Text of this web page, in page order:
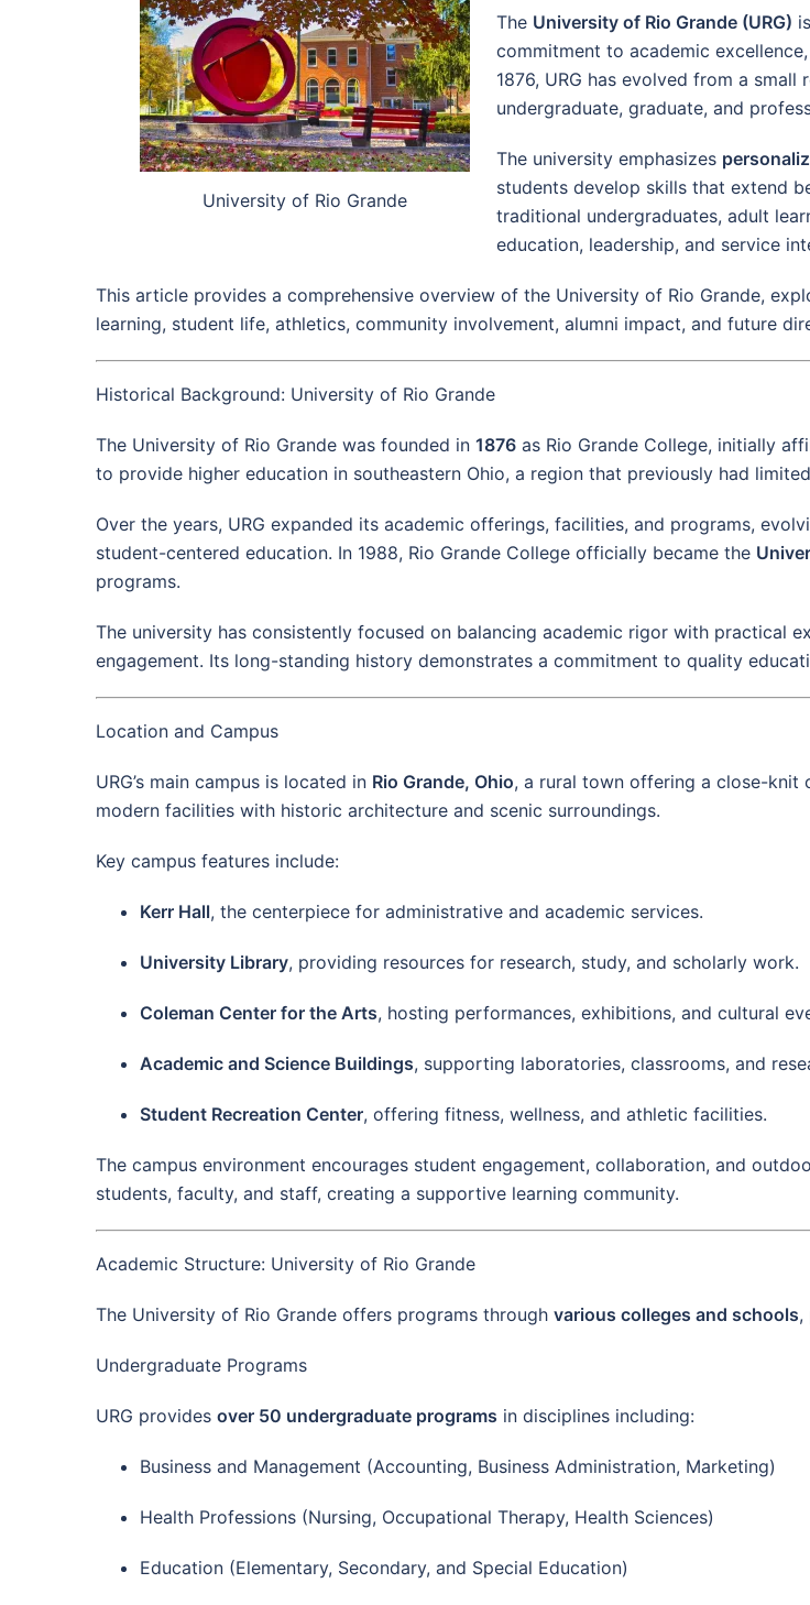
University of Rio Grande
The University of Rio Grande (URG)
commitment to academic
1876, URG has evolved from a
undergraduate, graduate, and
The university emphasizes
students develop skills that extend
traditional undergraduates, adult
education, leadership, and service
This article provides a comprehensive overview of the University of Rio Grande,
learning, student life, athletics, community involvement, alumni impact, and future
Historical Background: University of Rio Grande
The University of Rio Grande was founded in 1876 as Rio Grande College, initially
to provide higher education in southeastern Ohio, a region that previously had
Over the years, URG expanded its academic offerings, facilities, and programs,
student-centered education. In 1988, Rio Grande College officially became the
programs.
The university has consistently focused on balancing academic rigor with practical
engagement. Its long-standing history demonstrates a commitment to quality
Location and Campus
URG’s main campus is located in Rio Grande, Ohio, a rural town offering a close-knit
modern facilities with historic architecture and scenic surroundings.
Key campus features include:
Kerr Hall, the centerpiece for administrative and academic services.
University Library, providing resources for research, study, and scholarly work.
Coleman Center for the Arts, hosting performances, exhibitions, and cultural
Academic and Science Buildings, supporting laboratories, classrooms, and
Student Recreation Center, offering fitness, wellness, and athletic facilities.
The campus environment encourages student engagement, collaboration, and
students, faculty, and staff, creating a supportive learning community.
Academic Structure: University of Rio Grande
The University of Rio Grande offers programs through various colleges and schools,
Undergraduate Programs
URG provides over 50 undergraduate programs in disciplines including:
Business and Management (Accounting, Business Administration, Marketing)
Health Professions (Nursing, Occupational Therapy, Health Sciences)
Education (Elementary, Secondary, and Special Education)